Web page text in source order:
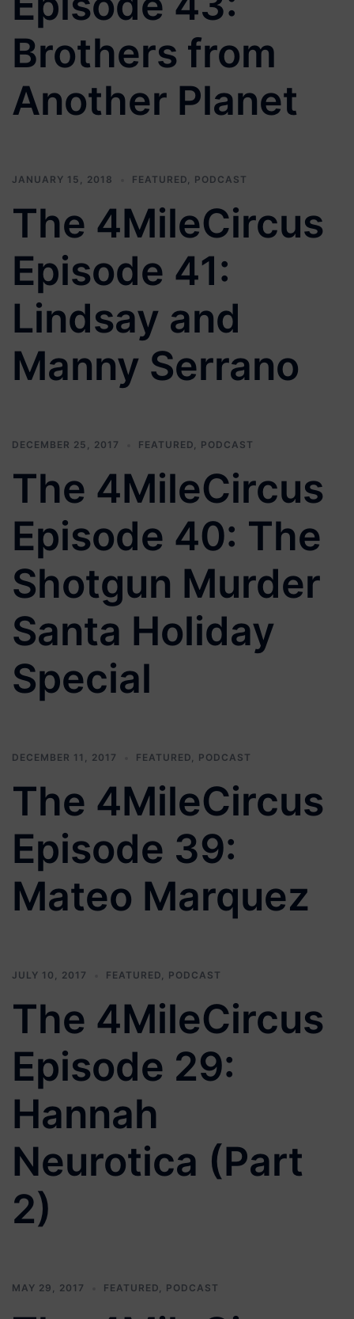
Brothers from
Another Planet
JANUARY 15, 2018 FEATURED, PODCAST
The 4MileCircus
Episode 41:
Lindsay and
Manny Serrano
DECEMBER 25, 2017 FEATURED, PODCAST
The 4MileCircus
Episode 40: The
Shotgun Murder
Santa Holiday
Special
DECEMBER 11, 2017 FEATURED, PODCAST
The 4MileCircus
Episode 39:
Mateo Marquez
JULY 10, 2017 FEATURED, PODCAST
The 4MileCircus
Episode 29:
Hannah
Neurotica (Part
2)
MAY 29, 2017 FEATURED, PODCAST